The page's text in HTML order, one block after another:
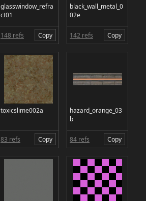
glasswindow_refra
ct01
148 refs Copy
black_wall_metal_0
02e
142 refs Copy
toxicslime002a
83 refs Copy
hazard_orange_03
b
84 refs Copy